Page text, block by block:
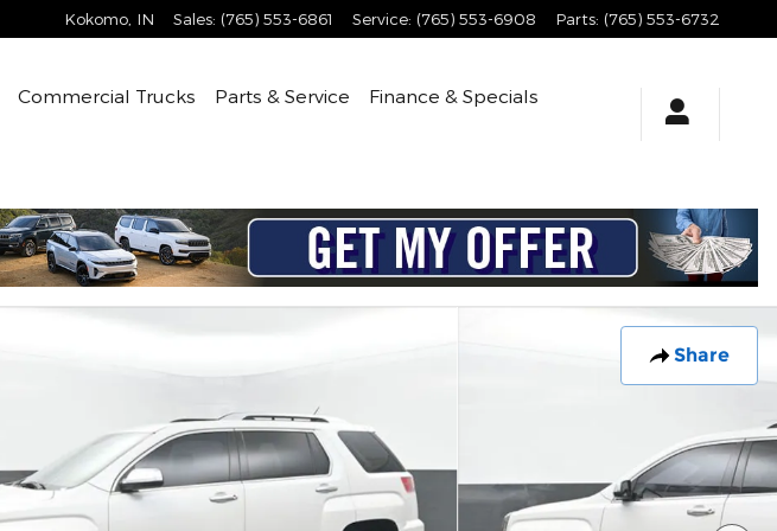
Kokomo IN Sales: (765) 553-6861 Service: (765) 553-6908 Parts: (765) 553-6732
Commercial Trucks Parts & Service
Finance & Specials
Share